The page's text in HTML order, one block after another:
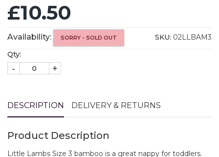
£10.50
Availability: SORRY - SOLD OUT SKU: 02LLBAM3
Qty:
- +
DESCRIPTION DELIVERY & RETURNS
Product Description
Little Lambs Size 3 bamboo is a great nappy for toddlers.